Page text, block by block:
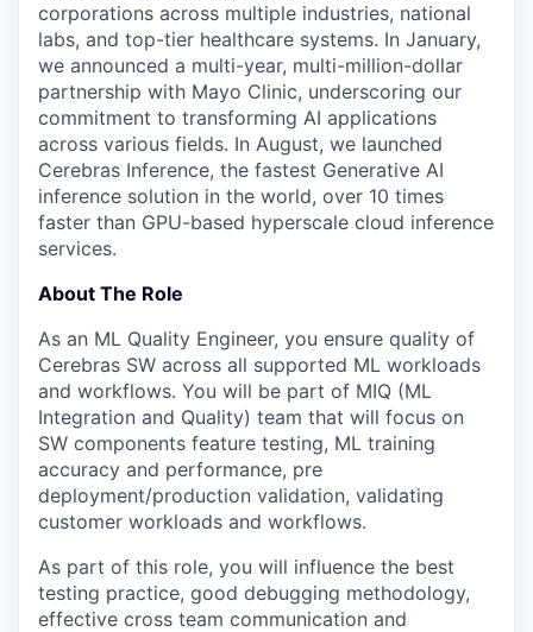
corporations across multiple industries, national
labs, and top-tier healthcare systems. In January,
we announced a multi-year, multi-million-dollar
partnership with Mayo Clinic, underscoring our
commitment to transforming AI applications
across various fields. In August, we launched
Cerebras Inference, the fastest Generative AI
inference solution in the world, over 10 times
faster than GPU-based hyperscale cloud inference
services.
About The Role
As an ML Quality Engineer, you ensure quality of
Cerebras SW across all supported ML workloads
and workflows. You will be part of MIQ (ML
Integration and Quality) team that will focus on
SW components feature testing, ML training
accuracy and performance, pre
deployment/production validation, validating
customer workloads and workflows.
As part of this role, you will influence the best
testing practice, good debugging methodology,
effective cross team communication and